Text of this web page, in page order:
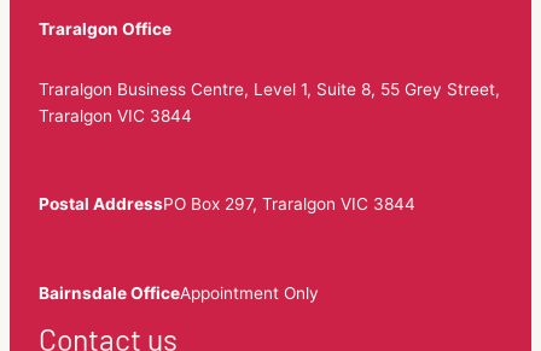
Traralgon Office
Traralgon Business Centre, Level 1, Suite 8, 55 Grey Street,
Traralgon VIC 3844
Postal AddressPO Box 297, Traralgon VIC 3844
Bairnsdale OfficeAppointment Only
Contact us